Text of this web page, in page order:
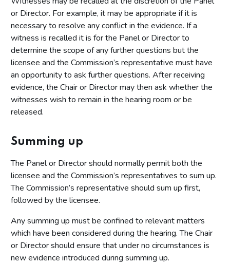
or Director. For example, it may be appropriate if it is
necessary to resolve any conflict in the evidence. If a
witness is recalled it is for the Panel or Director to
determine the scope of any further questions but the
licensee and the Commission’s representative must have
an opportunity to ask further questions. After receiving
evidence, the Chair or Director may then ask whether the
witnesses wish to remain in the hearing room or be
released.
Summing up
The Panel or Director should normally permit both the
licensee and the Commission’s representatives to sum up.
The Commission’s representative should sum up first,
followed by the licensee.
Any summing up must be confined to relevant matters
which have been considered during the hearing. The Chair
or Director should ensure that under no circumstances is
new evidence introduced during summing up.